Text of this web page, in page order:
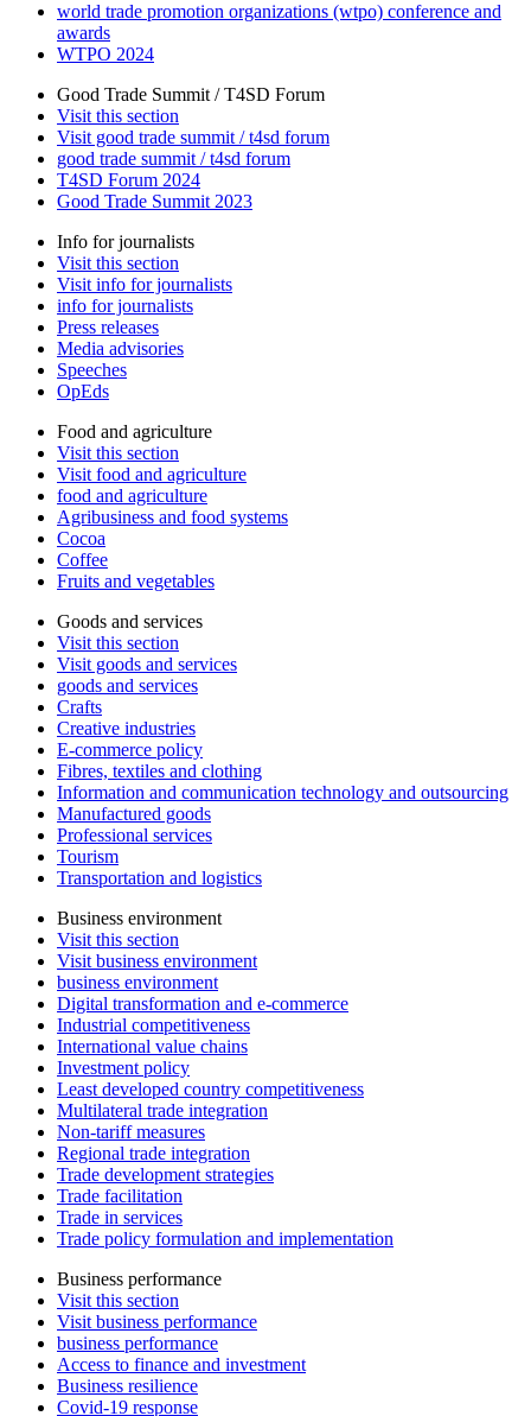
world trade promotion organizations (wtpo) conference and
awards
WTPO 2024
Good Trade Summit / T4SD Forum
Visit this section
Visit good trade summit / t4sd forum
good trade summit / t4sd forum
T4SD Forum 2024
Good Trade Summit 2023
Info for journalists
Visit this section
Visit info for journalists
info for journalists
Press releases
Media advisories
Speeches
OpEds
Food and agriculture
Visit this section
Visit food and agriculture
food and agriculture
Agribusiness and food systems
Cocoa
Coffee
Fruits and vegetables
Goods and services
Visit this section
Visit goods and services
goods and services
Crafts
Creative industries
E-commerce policy
Fibres, textiles and clothing
Information and communication technology and outsourcing
Manufactured goods
Professional services
Tourism
Transportation and logistics
Business environment
Visit this section
Visit business environment
business environment
Digital transformation and e-commerce
Industrial competitiveness
International value chains
Investment policy
Least developed country competitiveness
Multilateral trade integration
Non-tariff measures
Regional trade integration
Trade development strategies
Trade facilitation
Trade in services
Trade policy formulation and implementation
Business performance
Visit this section
Visit business performance
business performance
Access to finance and investment
Business resilience
Covid-19 response